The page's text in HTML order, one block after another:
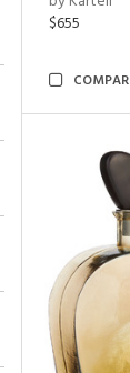
$655